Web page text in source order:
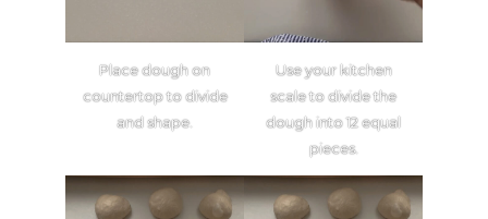
Place dough on
countertop to divide
and shape.
Use your kitchen
scale to divide the
dough into 12 equal
pieces.